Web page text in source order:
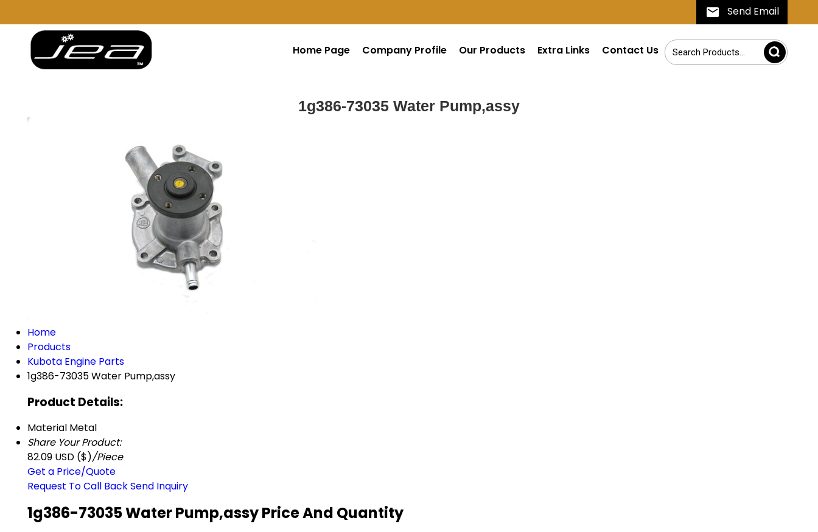
Send Email
Home Page Company Profile Our Products Extra Links Contact Us
1g386-73035 Water Pump,assy
Home
Products
Kubota Engine Parts
1g386-73035 Water Pump,assy
Product Details:
Material Metal
Share Your Product:
82.09 USD ($)/Piece
Get a Price/Quote
Request To Call BackSend Inquiry
1g386-73035 Water Pump,assy Price And Quantity